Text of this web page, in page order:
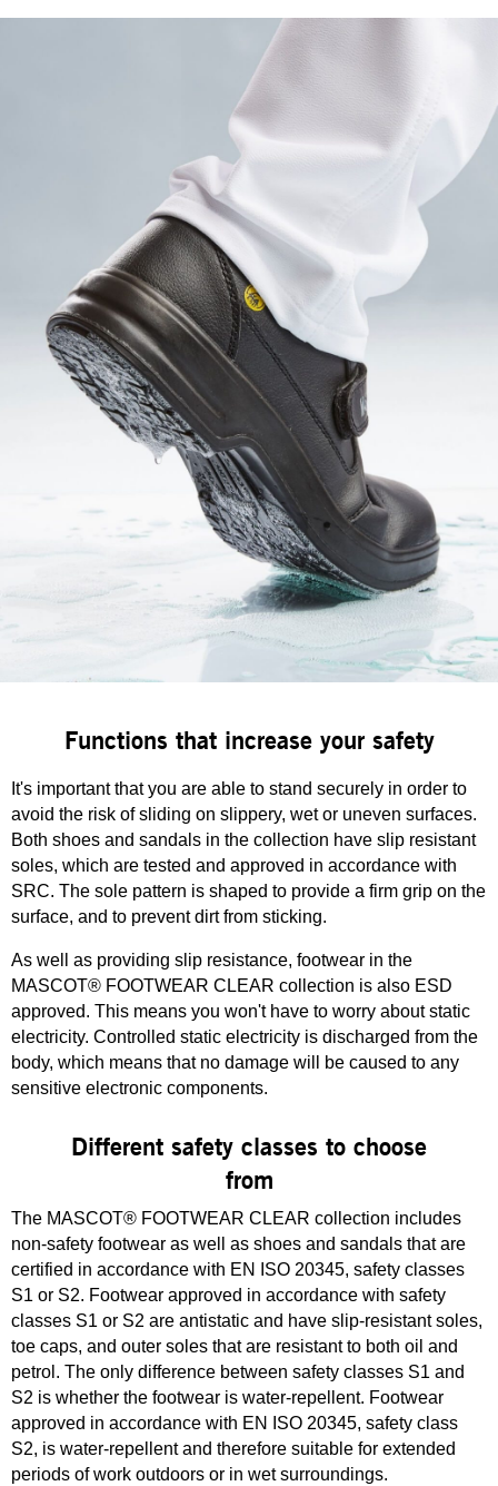
Functions that increase your safety
It's important that you are able to stand securely in order to
avoid the risk of sliding on slippery, wet or uneven surfaces.
Both shoes and sandals in the collection have slip resistant
soles, which are tested and approved in accordance with
SRC. The sole pattern is shaped to provide a firm grip on the
surface, and to prevent dirt from sticking.
As well as providing slip resistance, footwear in the
MASCOT® FOOTWEAR CLEAR collection is also ESD
approved. This means you won't have to worry about static
electricity. Controlled static electricity is discharged from the
body, which means that no damage will be caused to any
sensitive electronic components.
Different safety classes to choose
from
The MASCOT® FOOTWEAR CLEAR collection includes
non-safety footwear as well as shoes and sandals that are
certified in accordance with EN ISO 20345, safety classes
S1 or S2. Footwear approved in accordance with safety
classes S1 or S2 are antistatic and have slip-resistant soles,
toe caps, and outer soles that are resistant to both oil and
petrol. The only difference between safety classes S1 and
S2 is whether the footwear is water-repellent. Footwear
approved in accordance with EN ISO 20345, safety class
S2, is water-repellent and therefore suitable for extended
periods of work outdoors or in wet surroundings.